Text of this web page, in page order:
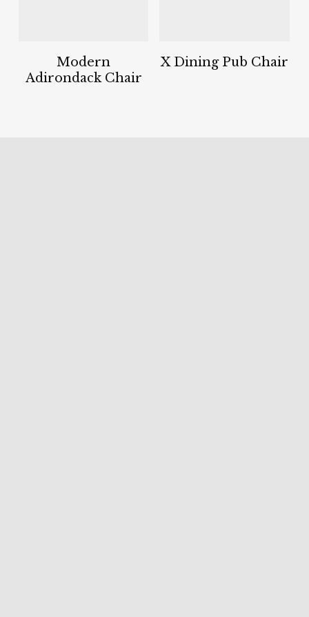
Modern
Adirondack Chair
X Dining Pub Chair